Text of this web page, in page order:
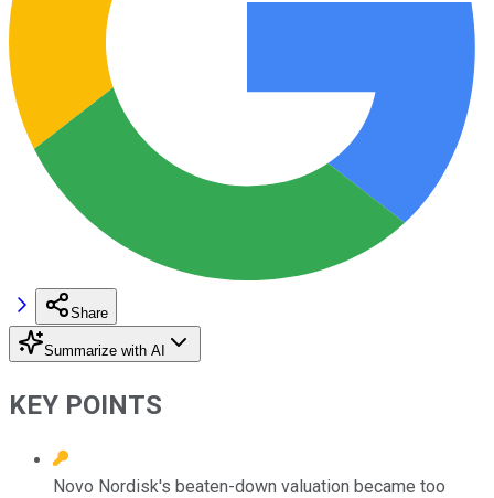
Share
Summarize with AI
KEY POINTS
Novo Nordisk's beaten-down valuation became too